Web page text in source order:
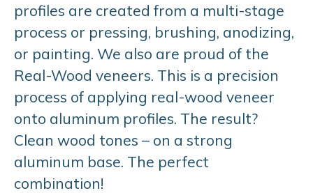
profiles are created from a multi-stage
process or pressing, brushing, anodizing,
or painting. We also are proud of the
Real-Wood veneers. This is a precision
process of applying real-wood veneer
onto aluminum profiles. The result?
Clean wood tones – on a strong
aluminum base. The perfect
combination!